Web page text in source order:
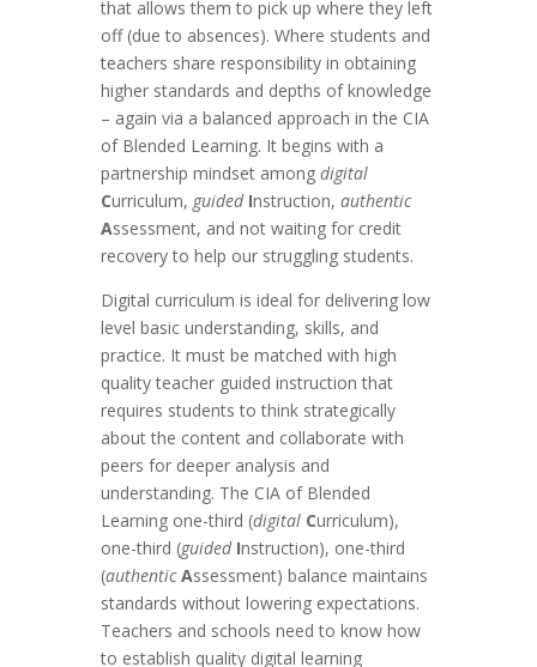
that allows them to pick up where they left
off (due to absences). Where students and
teachers share responsibility in obtaining
higher standards and depths of knowledge
– again via a balanced approach in the CIA
of Blended Learning. It begins with a
partnership mindset among digital
Curriculum, guided Instruction, authentic
Assessment, and not waiting for credit
recovery to help our struggling students.
Digital curriculum is ideal for delivering low
level basic understanding, skills, and
practice. It must be matched with high
quality teacher guided instruction that
requires students to think strategically
about the content and collaborate with
peers for deeper analysis and
understanding. The CIA of Blended
Learning one-third (digital Curriculum),
one-third (guided Instruction), one-third
(authentic Assessment) balance maintains
standards without lowering expectations.
Teachers and schools need to know how
to establish quality digital learning